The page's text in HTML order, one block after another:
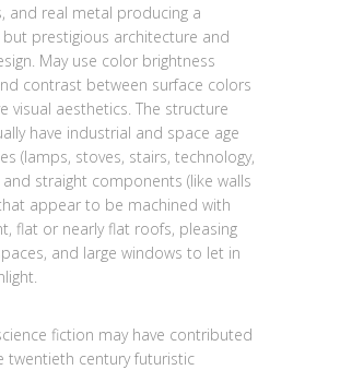
and real metal producing a
prestigious architecture and
May use color brightness
contrast between surface colors
visual aesthetics. The structure
have industrial and space age
(lamps, stoves, stairs, technology,
and straight components (like walls
appear to be machined with
flat or nearly flat roofs, pleasing
and large windows to let in
fiction may have contributed
twentieth century futuristic